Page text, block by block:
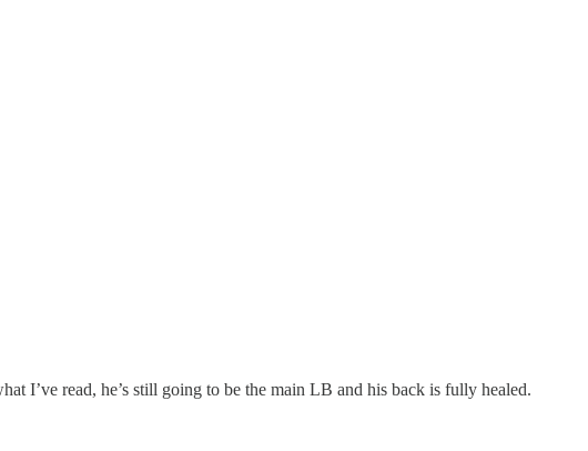
I’ve read, he’s still going to be the main LB and his back is fully healed.